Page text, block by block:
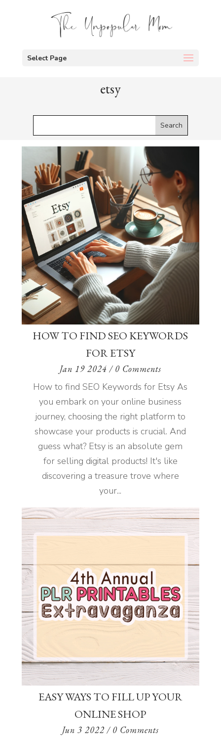
Select Page
etsy
HOW TO FIND SEO KEYWORDS
FOR ETSY
Jan 19 2024 / 0 Comments
How to find SEO Keywords for Etsy As
you embark on your online business
journey, choosing the right platform to
showcase your products is crucial. And
guess what? Etsy is an absolute gem
for selling digital products! It's like
discovering a treasure trove where
your...
READ MORE
EASY WAYS TO FILL UP YOUR
ONLINE SHOP
Jun 3 2022 / 0 Comments